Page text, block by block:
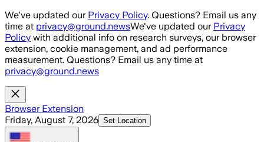
Skip to main content
We've updated our Privacy Policy. Questions? Email us any
time at privacy@ground.newsWe've updated our Privacy
Policy with additional info on research surveys, our browser
extension, cookie management, and ad performance
measurement. Questions? Email us any time at
privacy@ground.news
Browser Extension
Friday, August 7, 2026 Set Location